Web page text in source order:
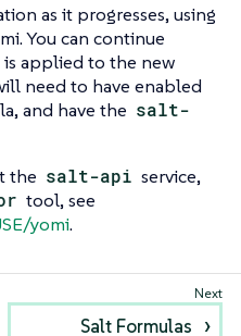
as it progresses, using
You can continue
applied to the new
need to have enabled
and have the salt-
the salt-api service,
tool, see
yomi.
Salt Formulas